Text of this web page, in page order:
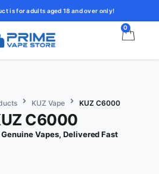
is for adults aged 18 and over only!
0
KUZ Vape KUZ C6000
C6000
Vapes, Delivered Fast